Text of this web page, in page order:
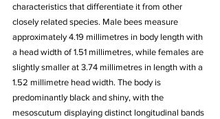
characteristics that differentiate it from other
closely related species. Male bees measure
approximately 4.19 millimetres in body length with
a head width of 1.51 millimetres, while females are
slightly smaller at 3.74 millimetres in length with a
1.52 millimetre head width. The body is
predominantly black and shiny, with the
mesoscutum displaying distinct longitudinal bands